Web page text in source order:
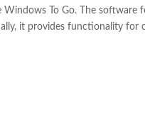
To Go. The software
it provides functionality for